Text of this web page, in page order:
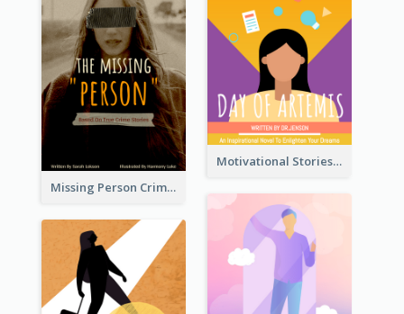
Motivational Stories Of Artemis Book Cover
Missing Person Crime Novel Book Cover